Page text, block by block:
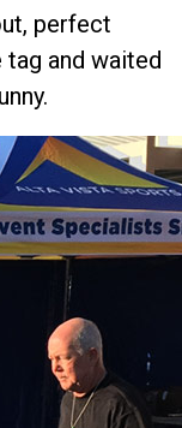
perfect
and waited